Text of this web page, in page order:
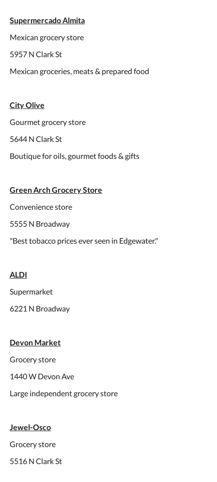
Supermercado Almita
Mexican grocery store
5957 N Clark St
Mexican groceries, meats & prepared food
City Olive
Gourmet grocery store
5644 N Clark St
Boutique for oils, gourmet foods & gifts
Green Arch Grocery Store
Convenience store
5555 N Broadway
"Best tobacco prices ever seen in Edgewater."
ALDI
Supermarket
6221 N Broadway
Devon Market
Grocery store
1440 W Devon Ave
Large independent grocery store
Jewel-Osco
Grocery store
5516 N Clark St